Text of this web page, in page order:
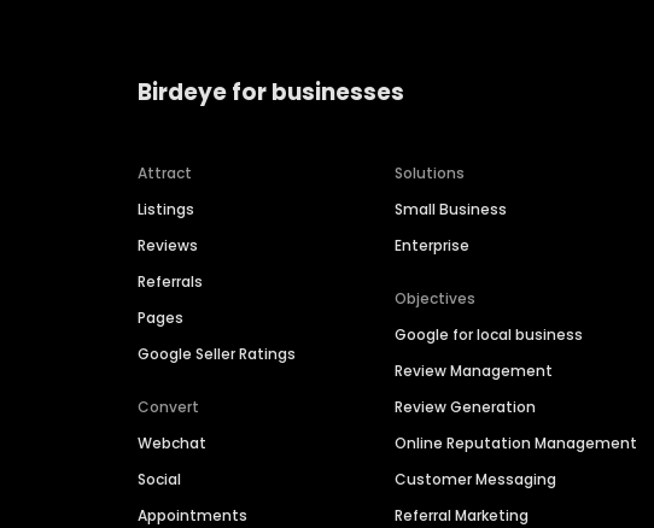
Birdeye for businesses
Attract
Listings
Reviews
Referrals
Pages
Google Seller Ratings
Convert
Webchat
Social
Appointments
Solutions
Small Business
Enterprise
Objectives
Google for local business
Review Management
Review Generation
Online Reputation Management
Customer Messaging
Referral Marketing